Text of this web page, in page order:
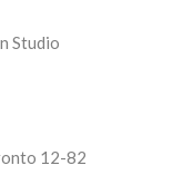
Studio
12-82